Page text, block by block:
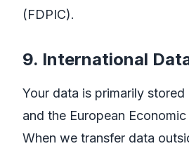
(FDPIC).
9. International
Your data is primarily stored
and the European
When we transfer data